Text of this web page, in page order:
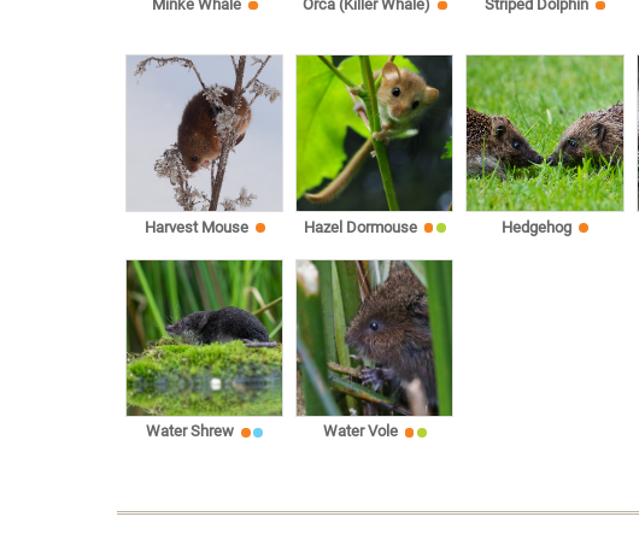
Minke Whale Orca (Killer Whale) Striped Dolphin
Harvest Mouse Hazel Dormouse Hedgehog
Water Shrew Water Vole